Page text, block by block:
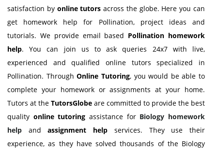
satisfaction by online tutorsacross the globe. Here you can
get homework help for Pollination, project ideas and
tutorials. We provide email based Pollination homework
help. You can join us to ask queries 24x7 with live,
experienced and qualified online tutors specialized in
Pollination. ThroughOnline Tutoring, you would be able to
complete your homework or assignments at your home.
Tutors at the TutorsGlobe are committed to provide the best
quality online tutoringassistance for Biology homework
help andassignment help services. They use their
experience, as they have solved thousands of the Biology